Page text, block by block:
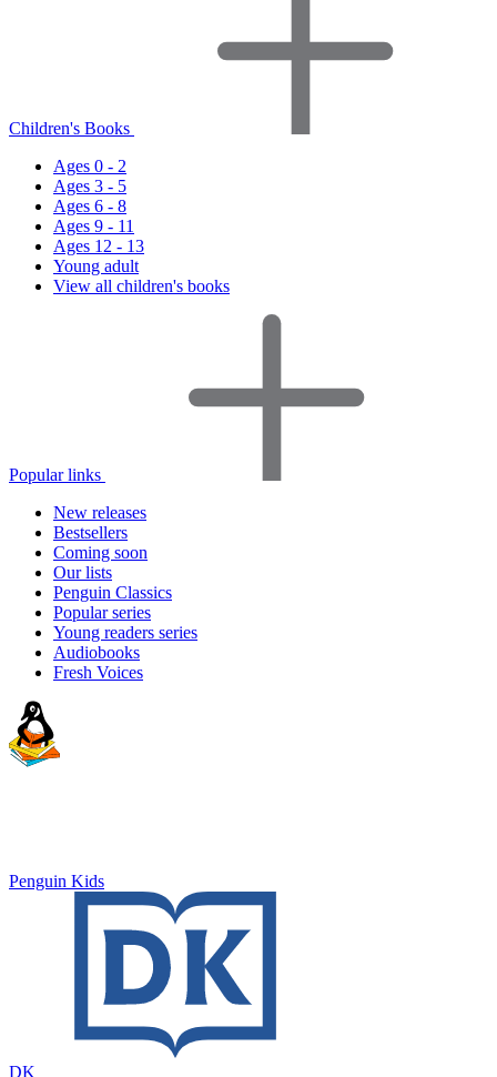
Children's Books
Ages 0 - 2
Ages 3 - 5
Ages 6 - 8
Ages 9 - 11
Ages 12 - 13
Young adult
View all children's books
Popular links
New releases
Bestsellers
Coming soon
Our lists
Penguin Classics
Popular series
Young readers series
Audiobooks
Fresh Voices
Penguin Kids
DK